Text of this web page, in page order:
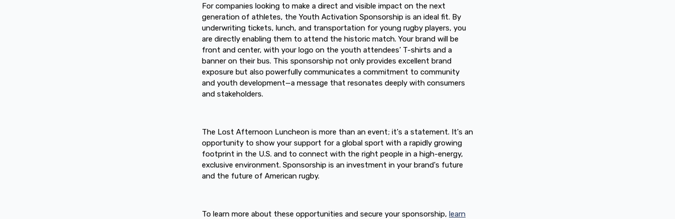
For companies looking to make a direct and visible impact on the next
generation of athletes, the Youth Activation Sponsorship is an ideal fit. By
underwriting tickets, lunch, and transportation for young rugby players, you
are directly enabling them to attend the historic match. Your brand will be
front and center, with your logo on the youth attendees’ T-shirts and a
banner on their bus. This sponsorship not only provides excellent brand
exposure but also powerfully communicates a commitment to community
and youth development—a message that resonates deeply with consumers
and stakeholders.
The Lost Afternoon Luncheon is more than an event; it's a statement. It's an
opportunity to show your support for a global sport with a rapidly growing
footprint in the U.S. and to connect with the right people in a high-energy,
exclusive environment. Sponsorship is an investment in your brand's future
and the future of American rugby.
To learn more about these opportunities and secure your sponsorship, learn